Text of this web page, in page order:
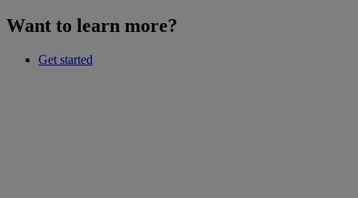
Want to learn more?
Get started